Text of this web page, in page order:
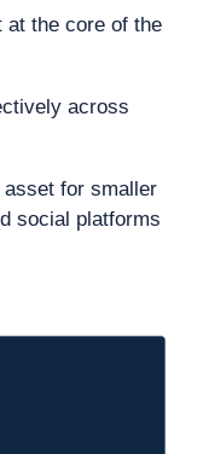
at the core of the
across
asset for smaller
social platforms